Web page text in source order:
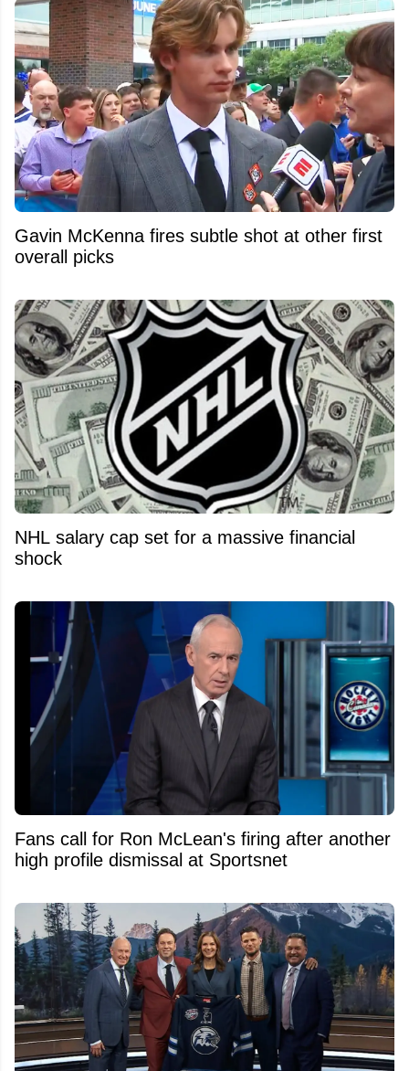
Gavin McKenna fires subtle shot at other first
overall picks
NHL salary cap set for a massive financial
shock
Fans call for Ron McLean's firing after another
high profile dismissal at Sportsnet